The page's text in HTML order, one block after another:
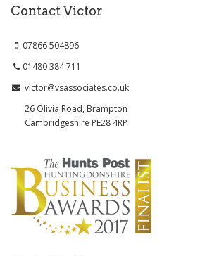
Contact Victor
07866 504896
01480 384 711
victor@vsassociates.co.uk
26 Olivia Road, Brampton
Cambridgeshire PE28 4RP